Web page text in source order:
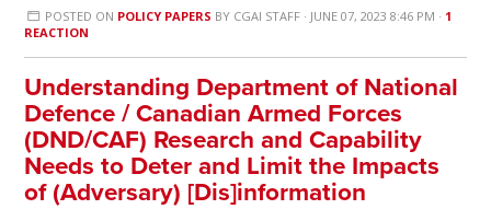
POSTED ON POLICY PAPERS BY CGAI STAFF· JUNE 07, 2023 8:46 PM · 1
REACTION
Understanding Department of National
Defence / Canadian Armed Forces
(DND/CAF) Research and Capability
Needs to Deter and Limit the Impacts
of (Adversary) [Dis]information